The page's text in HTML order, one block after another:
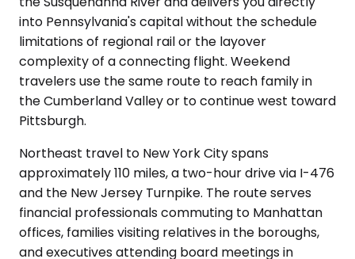
into Pennsylvania's capital without the schedule
limitations of regional rail or the layover
complexity of a connecting flight. Weekend
travelers use the same route to reach family in
the Cumberland Valley or to continue west toward
Pittsburgh.
Northeast travel to New York City spans
approximately 110 miles, a two-hour drive via I-476
and the New Jersey Turnpike. The route serves
financial professionals commuting to Manhattan
offices, families visiting relatives in the boroughs,
and executives attending board meetings in